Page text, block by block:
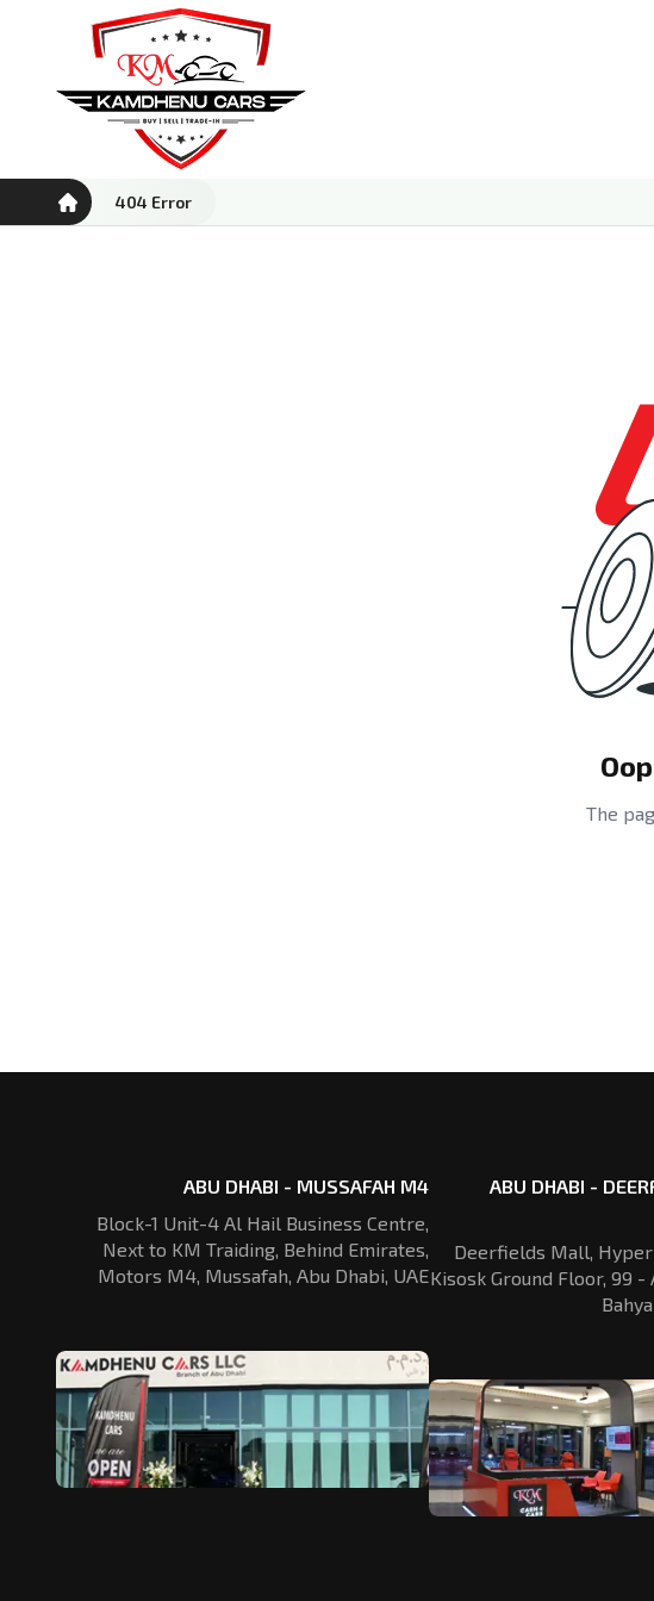
404 Error
The
ABU DHABI - MUSSAFAH M4
Block-1 Unit-4 Al Hail Business Centre,
Next to KM Traiding, Behind Emirates,
Motors M4, Mussafah, Abu Dhabi, UAE
ABU DHABI -
Deerfields Mall,
Kisosk Ground Floor, 99 -